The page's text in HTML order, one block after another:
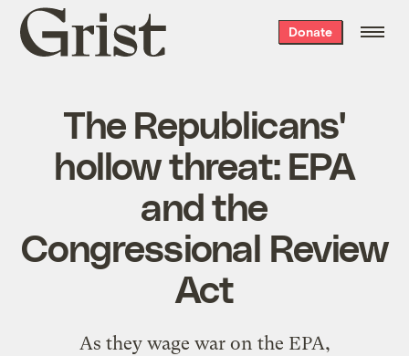
Grist
home
Donate
The Republicans'
hollow threat: EPA
and the
Congressional Review
Act
As they wage war on the EPA,